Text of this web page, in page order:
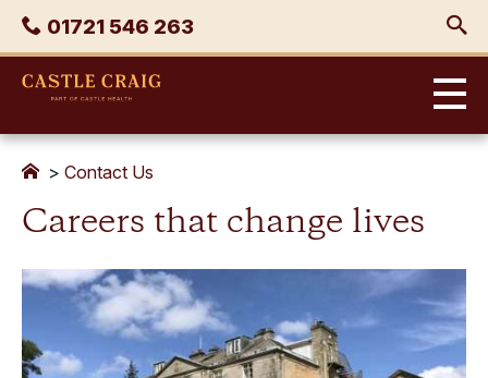
Skip
content
Phone
01721 546 263
Castle
> Contact Us
Careers that change lives